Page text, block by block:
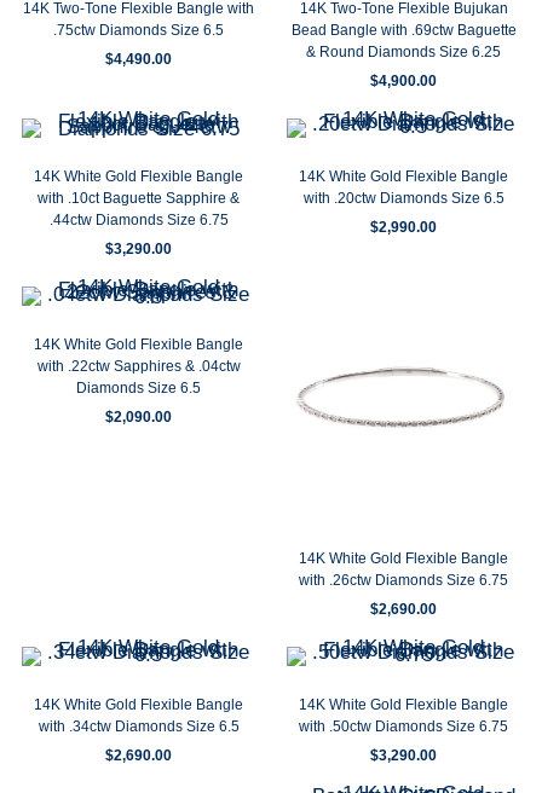
14K Two-Tone Flexible Bangle with
.75ctw Diamonds Size 6.5
$4,490.00
14K Two-Tone Flexible Bujukan
Bead Bangle with .69ctw Baguette
& Round Diamonds Size 6.25
$4,900.00
14K White Gold Flexible Bangle
with .10ct Baguette Sapphire &
.44ctw Diamonds Size 6.75
$3,290.00
14K White Gold Flexible Bangle
with .20ctw Diamonds Size 6.5
$2,990.00
14K White Gold Flexible Bangle
with .22ctw Sapphires & .04ctw
Diamonds Size 6.5
$2,090.00
14K White Gold Flexible Bangle
with .26ctw Diamonds Size 6.75
$2,690.00
14K White Gold Flexible Bangle
with .34ctw Diamonds Size 6.5
$2,690.00
14K White Gold Flexible Bangle
with .50ctw Diamonds Size 6.75
$3,290.00